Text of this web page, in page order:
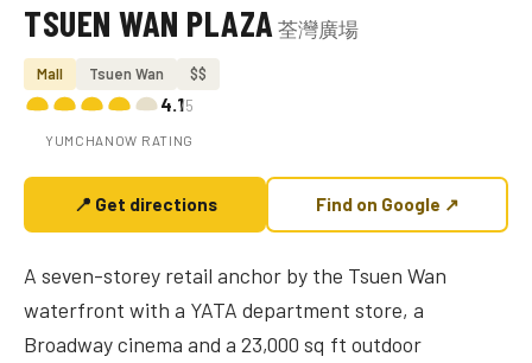
Photo coming soon
TSUEN WAN PLAZA 荃灣廣場
Mall Tsuen Wan $$
4.1/5
YUMCHANOW RATING
📍 Get directions Find on Google ↗
A seven-storey retail anchor by the Tsuen Wan
waterfront with a YATA department store, a
Broadway cinema and a 23,000 sq ft outdoor